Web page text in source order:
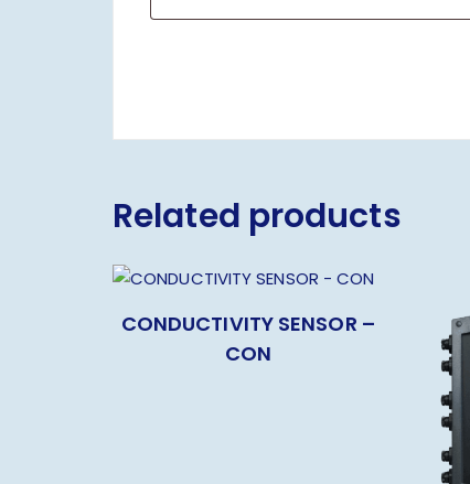
Related products
CONDUCTIVITY SENSOR –
CON